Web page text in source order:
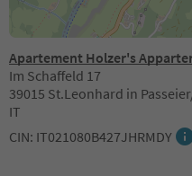
Apartement Holzer's
Im Schaffeld 17
39015 St.Leonhard in
IT
CIN: IT021080B427JHRMDY